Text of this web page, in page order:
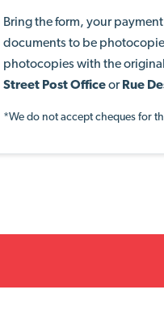
Bring the form, your
documents to be
photocopies with the
Street Post OfficeorRue
*We do not accept cheques for